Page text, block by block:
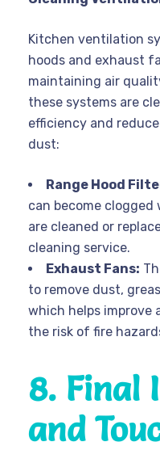
Kitchen ventilation
hoods and exhaust
maintaining air
these systems are
efficiency and
dust:
Range Hood
can become clogged
are cleaned or
cleaning service.
Exhaust Fans:
to remove dust,
which helps improve
the risk of fire
8. Final
and